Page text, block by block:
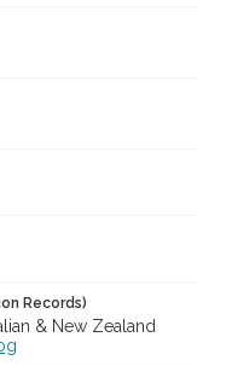
Records)
& New Zealand